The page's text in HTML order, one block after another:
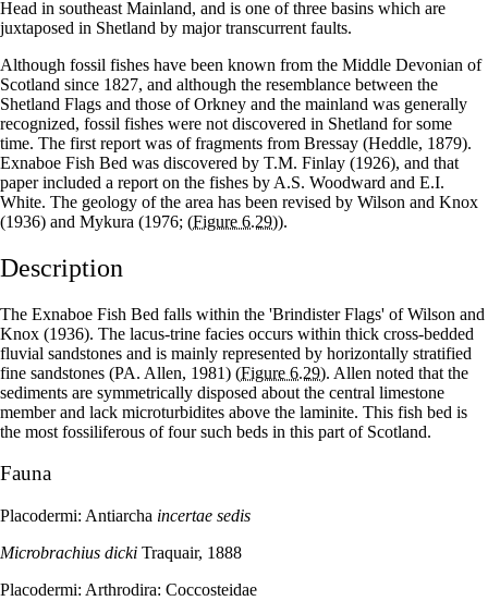
Head in southeast Mainland, and is one of three basins which are
juxtaposed in Shetland by major transcurrent faults.
Although fossil fishes have been known from the Middle Devonian of
Scotland since 1827, and although the resemblance between the
Shetland Flags and those of Orkney and the mainland was generally
recognized, fossil fishes were not discovered in Shetland for some
time. The first report was of fragments from Bressay (Heddle, 1879).
Exnaboe Fish Bed was discovered by T.M. Finlay (1926), and that
paper included a report on the fishes by A.S. Woodward and E.I.
White. The geology of the area has been revised by Wilson and Knox
(1936) and Mykura (1976; (Figure 6.29)).
Description
The Exnaboe Fish Bed falls within the 'Brindister Flags' of Wilson and
Knox (1936). The lacus-trine facies occurs within thick cross-bedded
fluvial sandstones and is mainly represented by horizontally stratified
fine sandstones (PA. Allen, 1981) (Figure 6.29). Allen noted that the
sediments are symmetrically disposed about the central limestone
member and lack microturbidites above the laminite. This fish bed is
the most fossiliferous of four such beds in this part of Scotland.
Fauna
Placodermi: Antiarcha incertae sedis
Microbrachius dicki Traquair, 1888
Placodermi: Arthrodira: Coccosteidae